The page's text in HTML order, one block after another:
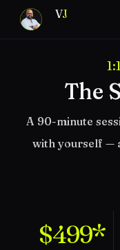
VJ
The
A 90-minute
with yourself —
$499*